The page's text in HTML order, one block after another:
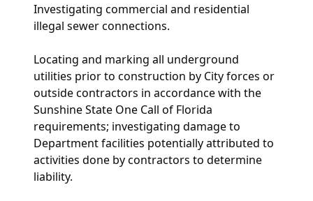
Investigating commercial and residential
illegal sewer connections.
Locating and marking all underground
utilities prior to construction by City forces or
outside contractors in accordance with the
Sunshine State One Call of Florida
requirements; investigating damage to
Department facilities potentially attributed to
activities done by contractors to determine
liability.